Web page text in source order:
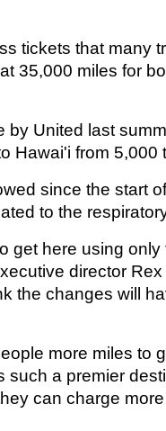
tickets that many
35,000 miles for
by United last
Hawai'i from 5,000
since the start
to the
get here using
director
the changes will
more miles to
such a premier
can charge